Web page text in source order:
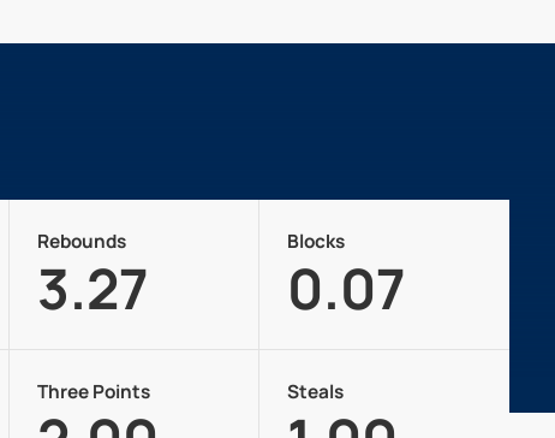
Rebounds
3.27
Blocks
0.07
Three Points Steals